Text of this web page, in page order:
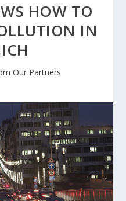
HOW TO
IN
Our Partners